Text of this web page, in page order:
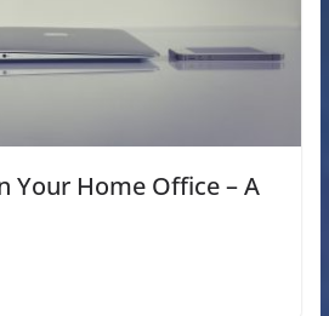
Your Home Office – A